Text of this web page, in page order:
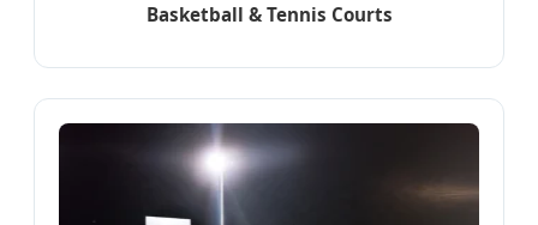
Basketball & Tennis Courts